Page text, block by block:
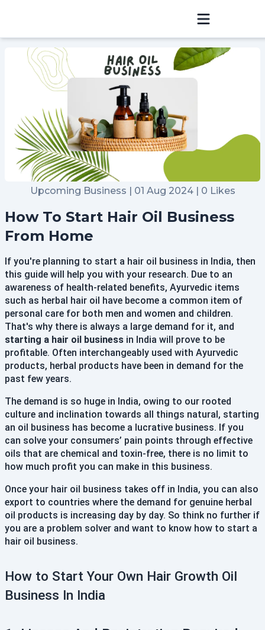
Home
Hosting
Blog
Community
Refer & Earn
Raise a Ticket
Upcoming Business | 01 Aug 2024 | 0 Likes
How To Start Hair Oil Business
From Home
If you're planning to start a hair oil business in India, then
this guide will help you with your research. Due to an
awareness of health-related benefits, Ayurvedic items
such as herbal hair oil have become a common item of
personal care for both men and women and children.
That's why there is always a large demand for it, and
starting a hair oil business in India will prove to be
profitable. Often interchangeably used with Ayurvedic
products, herbal products have been in demand for the
past few years.
The demand is so huge in India, owing to our rooted
culture and inclination towards all things natural, starting
an oil business has become a lucrative business. If you
can solve your consumers’ pain points through effective
oils that are chemical and toxin-free, there is no limit to
how much profit you can make in this business.
Once your hair oil business takes off in India, you can also
export to countries where the demand for genuine herbal
oil products is increasing day by day. So think no further if
you are a problem solver and want to know how to start a
hair oil business.
How to Start Your Own Hair Growth Oil
Business In India